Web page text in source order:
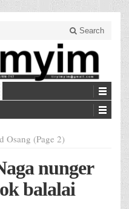
Search
Osang (Page 2)
nunger
balalai